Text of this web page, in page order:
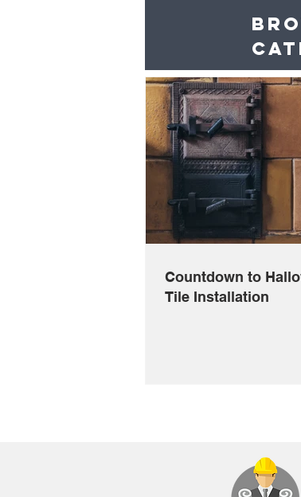
Countdown to
Tile Installation